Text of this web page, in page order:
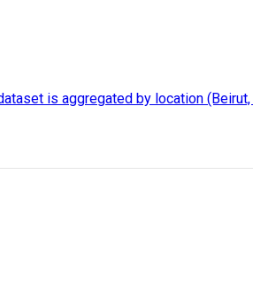
is aggregated by location (Beirut,